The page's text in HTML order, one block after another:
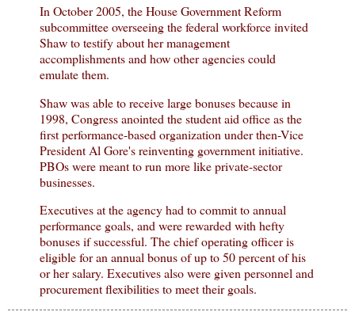
In October 2005, the House Government Reform
subcommittee overseeing the federal workforce invited
Shaw to testify about her management
accomplishments and how other agencies could
emulate them.
Shaw was able to receive large bonuses because in
1998, Congress anointed the student aid office as the
first performance-based organization under then-Vice
President Al Gore's reinventing government initiative.
PBOs were meant to run more like private-sector
businesses.
Executives at the agency had to commit to annual
performance goals, and were rewarded with hefty
bonuses if successful. The chief operating officer is
eligible for an annual bonus of up to 50 percent of his
or her salary. Executives also were given personnel and
procurement flexibilities to meet their goals.